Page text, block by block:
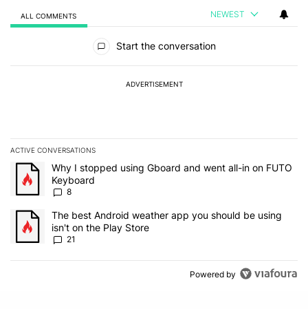
ALL COMMENTS NEWEST
Start the conversation
ADVERTISEMENT
ACTIVE CONVERSATIONS
The following is a list of the most commented articles in the last 7
A trending article titled "Why I stopped using Gboard and went
Why I stopped using Gboard and went all-in on FUTO
Keyboard
8
A trending article titled "The best Android weather app you
The best Android weather app you should be using
isn't on the Play Store
21
Powered by